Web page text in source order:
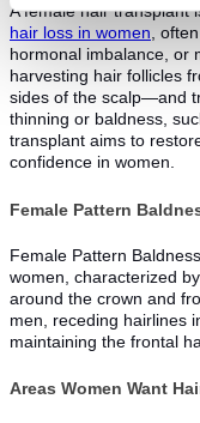
A female hair transplant
hair loss in women,
hormonal imbalance, or
harvesting hair follicles
sides of the scalp—and
thinning or baldness,
transplant aims to
confidence in women.
Female Pattern
Female Pattern
women, characterized
around the crown and
men, receding hairlines
maintaining the frontal
Areas Women Want